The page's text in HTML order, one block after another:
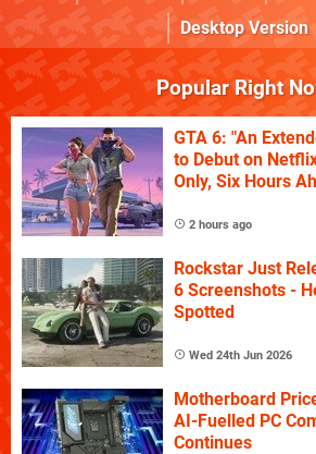
Desktop Version
Popular Right
GTA 6: "An
to Debut on
Only, Six Hours
2 hours ago
Rockstar Just
6 Screenshots -
Spotted
Wed 24th Jun 2026
Motherboard
AI-Fuelled PC
Continues